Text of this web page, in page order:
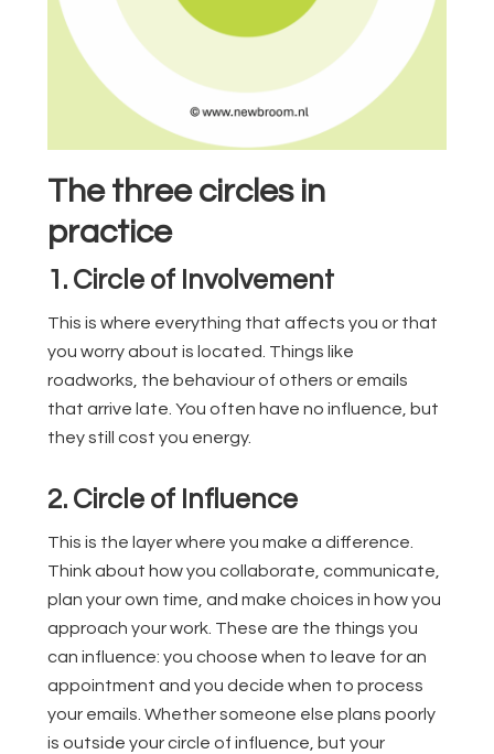
The three circles in
practice
1. Circle of Involvement
This is where everything that affects you or that
you worry about is located. Things like
roadworks, the behaviour of others or emails
that arrive late. You often have no influence, but
they still cost you energy.
2. Circle of Influence
This is the layer where you make a difference.
Think about how you collaborate, communicate,
plan your own time, and make choices in how you
approach your work. These are the things you
can influence: you choose when to leave for an
appointment and you decide when to process
your emails. Whether someone else plans poorly
is outside your circle of influence, but your